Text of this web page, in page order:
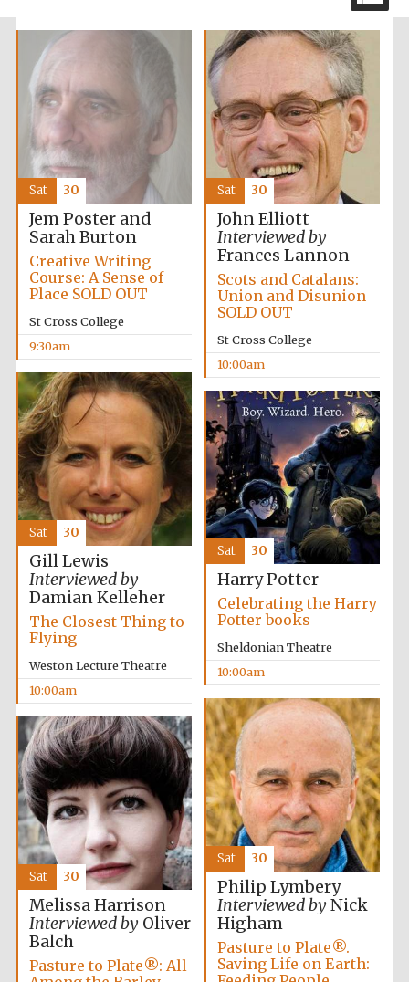
Festival ideas
partner
Festival cultural
partner
Festival media
Jem Poster and
Sarah Burton
Creative Writing
Course: A Sense of
Place SOLD OUT
St Cross College
9:30am
Sat 30
John Elliott
Interviewed by
Frances Lannon
Scots and Catalans:
Union and Disunion
SOLD OUT
St Cross College
10:00am
Sat 30
Gill Lewis
Interviewed by
Damian Kelleher
The Closest Thing to
Flying
Weston Lecture Theatre
10:00am
Sat 30
Harry Potter
Celebrating the Harry
Potter books
Sheldonian Theatre
10:00am
Sat 30
Philip Lymbery
Interviewed byNick
Higham
Pasture to Plate®.
Saving Life on Earth:
Sat 30
Melissa Harrison
Interviewed byOliver
Balch
Pasture to Plate®: All
Sat 30